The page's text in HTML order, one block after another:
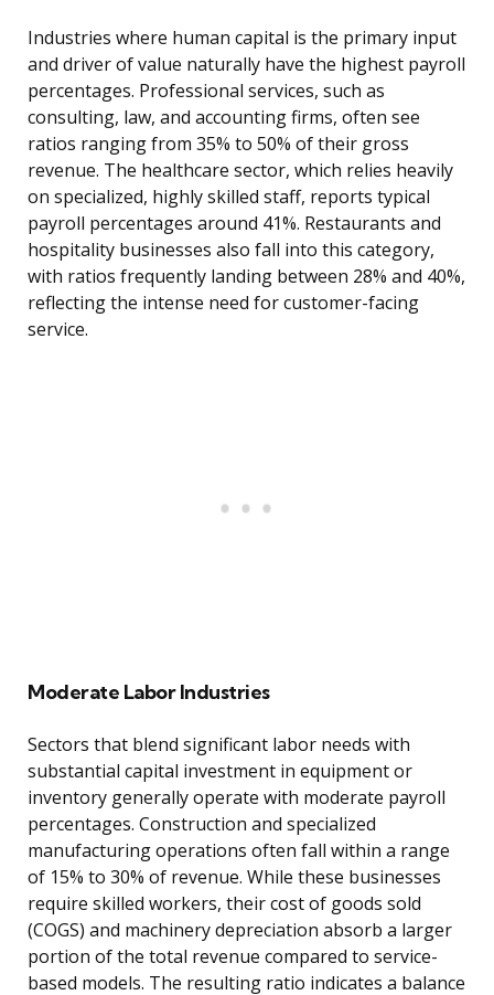
Industries where human capital is the primary input
and driver of value naturally have the highest payroll
percentages. Professional services, such as
consulting, law, and accounting firms, often see
ratios ranging from 35% to 50% of their gross
revenue. The healthcare sector, which relies heavily
on specialized, highly skilled staff, reports typical
payroll percentages around 41%. Restaurants and
hospitality businesses also fall into this category,
with ratios frequently landing between 28% and 40%,
reflecting the intense need for customer-facing
service.
Moderate Labor Industries
Sectors that blend significant labor needs with
substantial capital investment in equipment or
inventory generally operate with moderate payroll
percentages. Construction and specialized
manufacturing operations often fall within a range
of 15% to 30% of revenue. While these businesses
require skilled workers, their cost of goods sold
(COGS) and machinery depreciation absorb a larger
portion of the total revenue compared to service-
based models. The resulting ratio indicates a balance